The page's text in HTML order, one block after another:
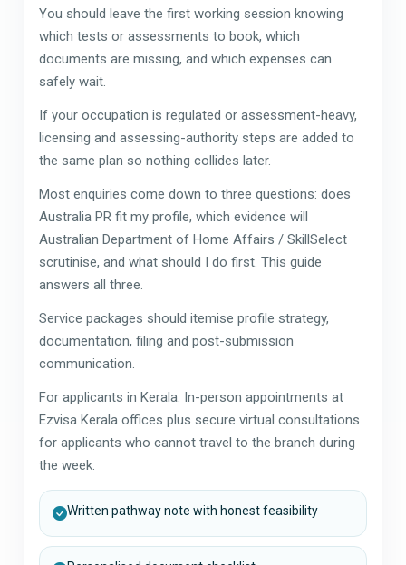
You should leave the first working session knowing
which tests or assessments to book, which
documents are missing, and which expenses can
safely wait.
If your occupation is regulated or assessment-heavy,
licensing and assessing-authority steps are added to
the same plan so nothing collides later.
Most enquiries come down to three questions: does
Australia PR fit my profile, which evidence will
Australian Department of Home Affairs / SkillSelect
scrutinise, and what should I do first. This guide
answers all three.
Service packages should itemise profile strategy,
documentation, filing and post-submission
communication.
For applicants in Kerala: In-person appointments at
Ezvisa Kerala offices plus secure virtual consultations
for applicants who cannot travel to the branch during
the week.
Written pathway note with honest feasibility